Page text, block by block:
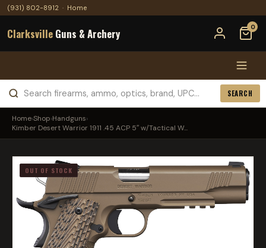
(931) 802-8912 · Home
Clarksville Guns & Archery 0
SEARCH
Home›Shop›Handguns›
Kimber Desert Warrior 1911 .45 ACP 5″ w/Tactical W...
OUT OF STOCK